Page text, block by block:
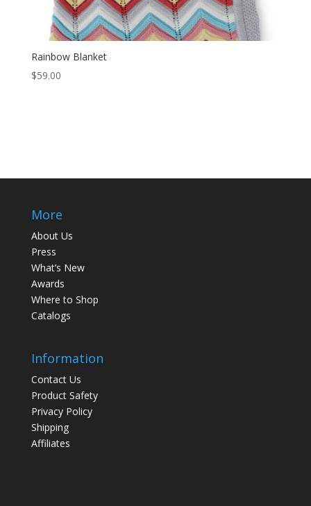
Rainbow Blanket
$59.00
More
About Us
Press
What’s New
Awards
Where to Shop
Catalogs
Information
Contact Us
Product Safety
Privacy Policy
Shipping
Affiliates